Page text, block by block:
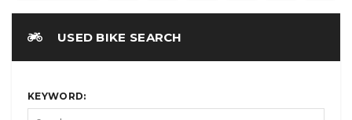
USED BIKE SEARCH
KEYWORD: